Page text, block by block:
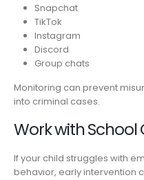
Snapchat
TikTok
Instagram
Discord
Group chats
Monitoring can prevent
into criminal cases.
Work with School
If your child struggles with
behavior, early intervention